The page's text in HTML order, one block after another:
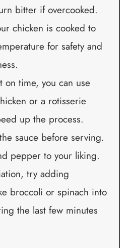
bitter if overcooked.
chicken is cooked to
for safety and
on time, you can use
or a rotisserie
up the process.
sauce before serving.
pepper to your liking.
try adding
broccoli or spinach into
the last few minutes